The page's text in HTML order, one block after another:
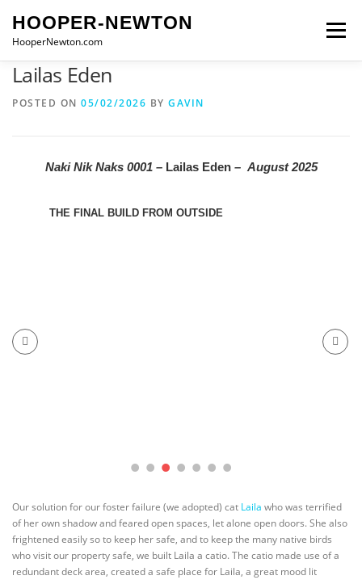
content
HOOPER-NEWTON
HooperNewton.com
Menu
CONTACT
Lailas Eden
POSTED ON 05/02/2026 BY GAVIN
Naki Nik Naks 0001 – Lailas Eden– August 2025
THE FINAL BUILD FROM OUTSIDE
Our solution for our foster failure (we adopted) cat Laila who was terrified
of her own shadow and feared open spaces, let alone open doors. She also
frightened easily so to keep her safe, and to keep the many native birds
who visit our property safe, we built Laila a catio. The catio made use of a
redundant deck area, created a safe place for Laila, a great mood lit